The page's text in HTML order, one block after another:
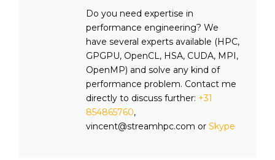
Do you need expertise in
performance engineering? We
have several experts available (HPC,
GPGPU, OpenCL, HSA, CUDA, MPI,
OpenMP) and solve any kind of
performance problem. Contact me
directly to discuss further: +31
854865760,
vincent@streamhpc.com or Skype